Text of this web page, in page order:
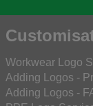
Workwear Logo
Adding Logos -
Adding Logos -